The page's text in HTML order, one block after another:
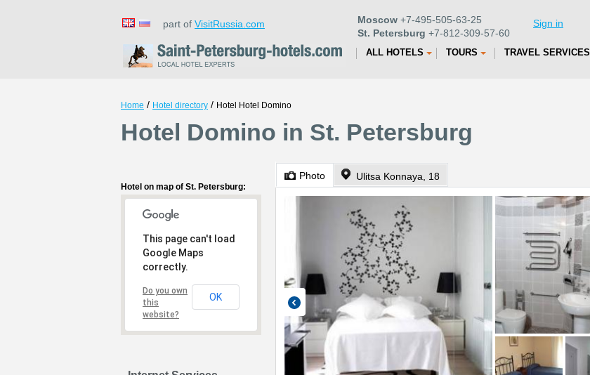
part of VisitRussia.com Moscow +7-495-505-63-25
St. Petersburg +7-812-309-57-60
Sign in
ALL HOTELS TOURS TRAVEL SERVICES
Home / Hotel directory / Hotel Hotel Domino
Hotel Domino in St. Petersburg
Hotel on map of St. Petersburg:
This page can't load
Google Maps
correctly.
Do you own
this
website?
OK
Photo Ulitsa Konnaya, 18